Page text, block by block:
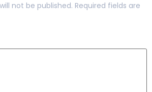
not be published. Required fields are